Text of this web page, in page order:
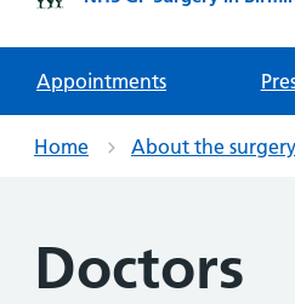
Appointments
Home About the surgery
Doctors